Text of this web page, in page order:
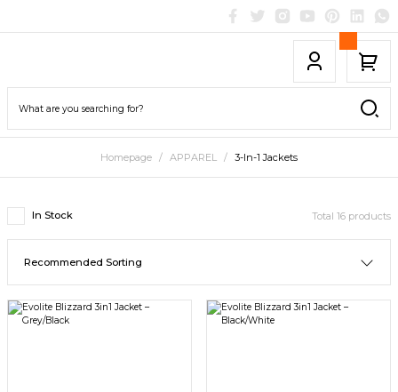
Homepage APPAREL 3-In-1 Jackets
In Stock Total 16 products